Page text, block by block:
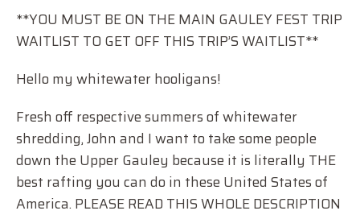
**YOU MUST BE ON THE MAIN GAULEY FEST TRIP
WAITLIST TO GET OFF THIS TRIP’S WAITLIST**
Hello my whitewater hooligans!
Fresh off respective summers of whitewater
shredding, John and I want to take some people
down the Upper Gauley because it is literally THE
best rafting you can do in these United States of
America. PLEASE READ THIS WHOLE DESCRIPTION